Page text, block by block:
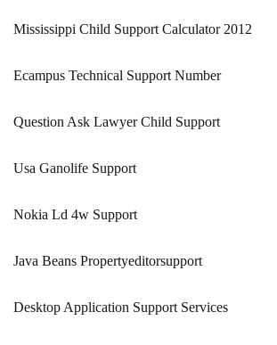
Mississippi Child Support Calculator 2012
Ecampus Technical Support Number
Question Ask Lawyer Child Support
Usa Ganolife Support
Nokia Ld 4w Support
Java Beans Propertyeditorsupport
Desktop Application Support Services